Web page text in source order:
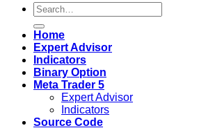
Search
for:
Home
Expert Advisor
Indicators
Binary Option
Meta Trader 5
Expert Advisor
Indicators
Source Code